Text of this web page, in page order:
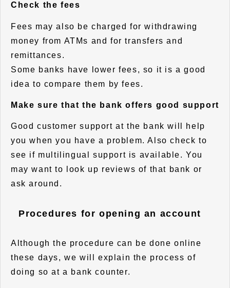
Check the fees
Fees may also be charged for withdrawing
money from ATMs and for transfers and
remittances.
Some banks have lower fees, so it is a good
idea to compare them by fees.
Make sure that the bank offers good support
Good customer support at the bank will help
you when you have a problem. Also check to
see if multilingual support is available. You
may want to look up reviews of that bank or
ask around.
Procedures for opening an account
Although the procedure can be done online
these days, we will explain the process of
doing so at a bank counter.